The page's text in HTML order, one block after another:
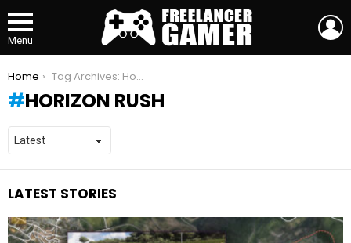
Menu
You are here:
Home Tag Archives: Horizon Rush
HORIZON RUSH
LATEST STORIES